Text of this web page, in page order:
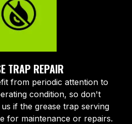
TRAP REPAIR
from periodic attention to
condition, so don't
if the grease trap serving
for maintenance or repairs.